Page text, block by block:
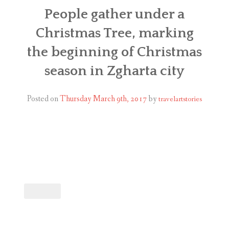
CONTACT
People gather under a
Christmas Tree, marking
the beginning of Christmas
season in Zgharta city
Posted onThursday March 9th, 2017by travelartstories